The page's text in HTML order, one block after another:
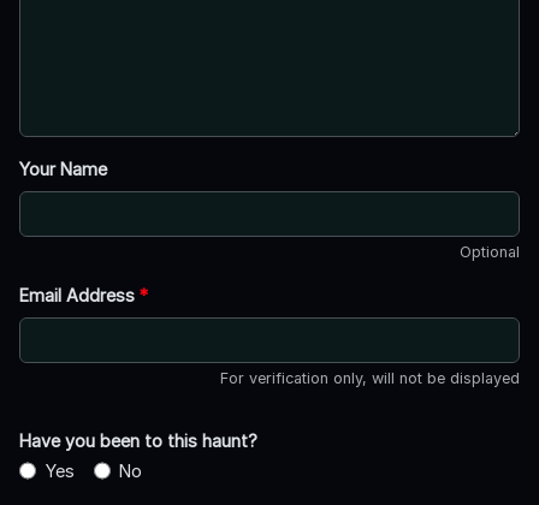
Your Name
Optional
Email Address *
For verification only, will not be displayed
Have you been to this haunt?
Yes
No